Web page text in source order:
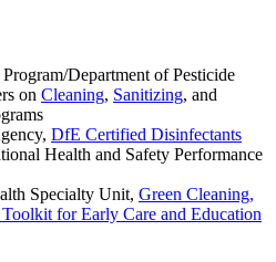
Department of Pesticide
on Cleaning, Sanitizing, and
DfE Certified Disinfectants
Health and Safety Performance
Specialty Unit, Green Cleaning,
for Early Care and Education